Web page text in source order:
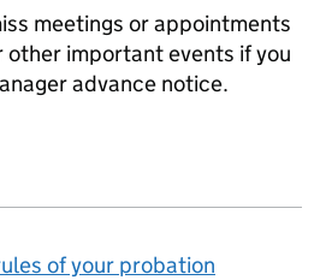
meetings or appointments
important events if you
advance notice.
of your probation